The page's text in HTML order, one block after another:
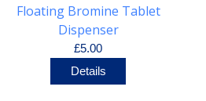
Floating Bromine Tablet
Dispenser
£5.00
Details